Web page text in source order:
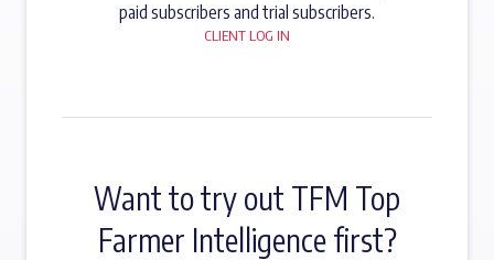
paid subscribers and trial subscribers.
CLIENT LOG IN
Want to try out TFM Top
Farmer Intelligence first?